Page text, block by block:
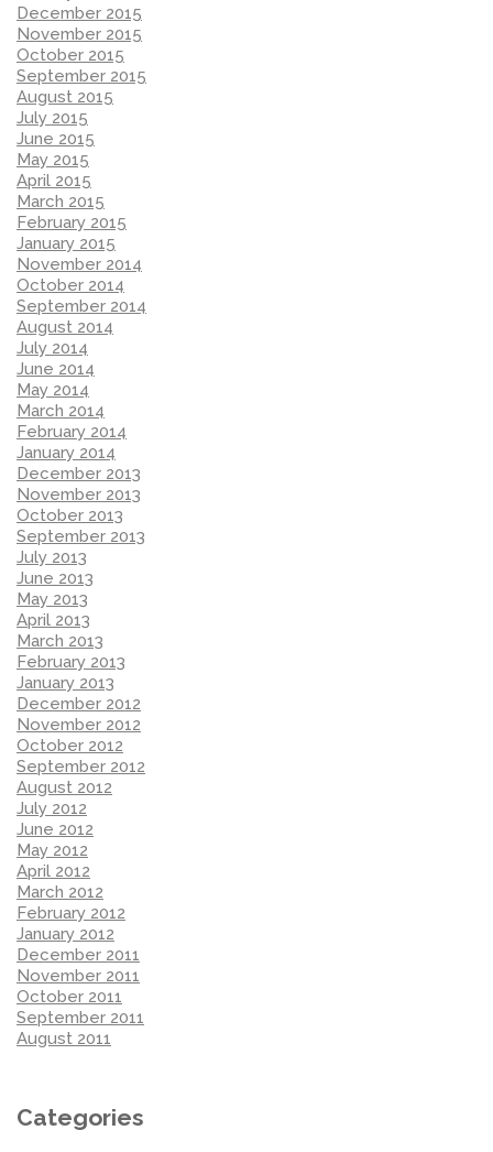
December 2015
November 2015
October 2015
September 2015
August 2015
July 2015
June 2015
May 2015
April 2015
March 2015
February 2015
January 2015
November 2014
October 2014
September 2014
August 2014
July 2014
June 2014
May 2014
March 2014
February 2014
January 2014
December 2013
November 2013
October 2013
September 2013
July 2013
June 2013
May 2013
April 2013
March 2013
February 2013
January 2013
December 2012
November 2012
October 2012
September 2012
August 2012
July 2012
June 2012
May 2012
April 2012
March 2012
February 2012
January 2012
December 2011
November 2011
October 2011
September 2011
August 2011
Categories